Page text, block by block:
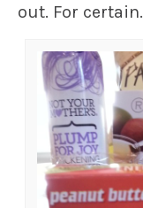
out. For certain.